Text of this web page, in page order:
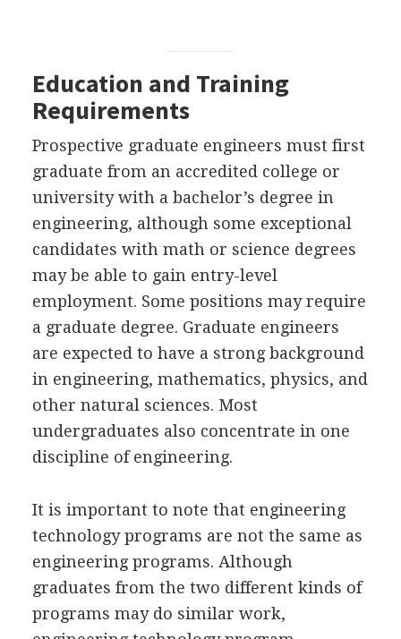
Education and Training
Requirements
Prospective graduate engineers must first
graduate from an accredited college or
university with a bachelor’s degree in
engineering, although some exceptional
candidates with math or science degrees
may be able to gain entry-level
employment. Some positions may require
a graduate degree. Graduate engineers
are expected to have a strong background
in engineering, mathematics, physics, and
other natural sciences. Most
undergraduates also concentrate in one
discipline of engineering.
It is important to note that engineering
technology programs are not the same as
engineering programs. Although
graduates from the two different kinds of
programs may do similar work,